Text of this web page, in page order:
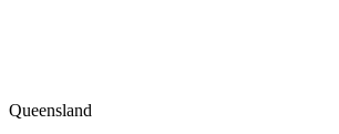
Queensland